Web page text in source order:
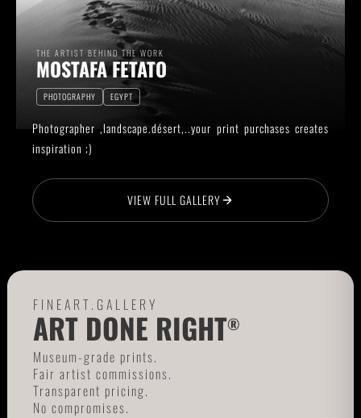
THE ARTIST BEHIND THE WORK
MOSTAFA FETATO
PHOTOGRAPHY EGYPT
Photographer ,landscape.désert,..your print purchases creates
inspiration ;)
VIEW FULL GALLERY
FINEART.GALLERY
ART DONE RIGHT®
Museum-grade prints.
Fair artist commissions.
Transparent pricing.
No compromises.